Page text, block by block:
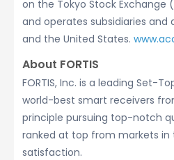
on the Tokyo Stock Exchange
and operates subsidiaries and
and the United States.
About FORTIS
FORTIS, Inc. is a leading Set-
world-best smart receivers
principle pursuing top-notch
ranked at top from markets
satisfaction.